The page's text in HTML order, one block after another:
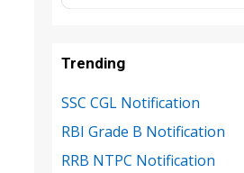
Trending
SSC CGL Notification
RBI Grade B Notification
RRB NTPC Notification